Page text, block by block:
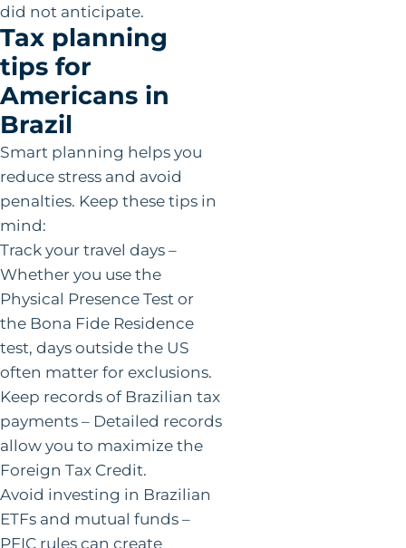
did not anticipate.
Tax planning
tips for
Americans in
Brazil
Smart planning helps you
reduce stress and avoid
penalties. Keep these tips in
mind:
Track your travel days –
Whether you use the
Physical Presence Test or
the Bona Fide Residence
test, days outside the US
often matter for exclusions.
Keep records of Brazilian tax
payments – Detailed records
allow you to maximize the
Foreign Tax Credit.
Avoid investing in Brazilian
ETFs and mutual funds –
PFIC rules can create